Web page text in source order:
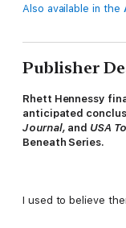
Also available in the
Publisher
Rhett Hennessy
anticipated
Journal, and USA
Beneath Series.
I used to believe